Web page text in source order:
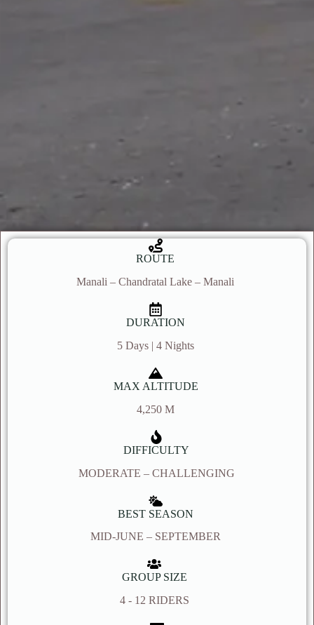
ROUTE
Manali – Chandratal Lake – Manali
DURATION
5 Days | 4 Nights
MAX ALTITUDE
4,250 M
DIFFICULTY
MODERATE – CHALLENGING
BEST SEASON
MID-JUNE – SEPTEMBER
GROUP SIZE
4 - 12 RIDERS